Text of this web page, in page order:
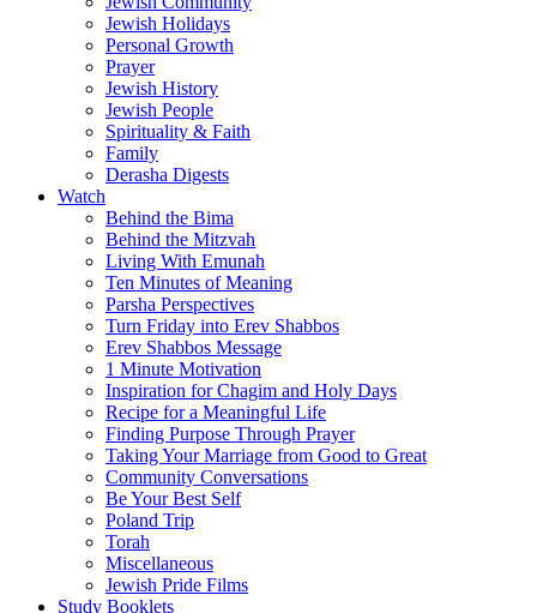
Jewish Holidays
Personal Growth
Prayer
Jewish History
Jewish People
Spirituality & Faith
Family
Derasha Digests
Watch
Behind the Bima
Behind the Mitzvah
Living With Emunah
Ten Minutes of Meaning
Parsha Perspectives
Turn Friday into Erev Shabbos
Erev Shabbos Message
1 Minute Motivation
Inspiration for Chagim and Holy Days
Recipe for a Meaningful Life
Finding Purpose Through Prayer
Taking Your Marriage from Good to Great
Community Conversations
Be Your Best Self
Poland Trip
Torah
Miscellaneous
Jewish Pride Films
Study Booklets